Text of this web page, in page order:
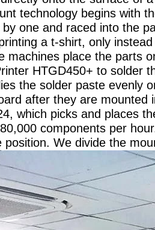
technology begins with
one and raced into the
a t-shirt, only
machines place the parts
HTGD450+ to solder
the solder paste evenly
after they are
which picks and places
components per
position. We divide the